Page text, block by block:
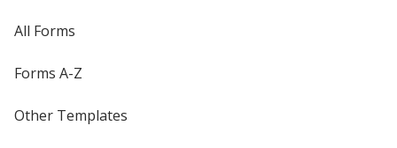
All Forms
Forms A-Z
Other Templates